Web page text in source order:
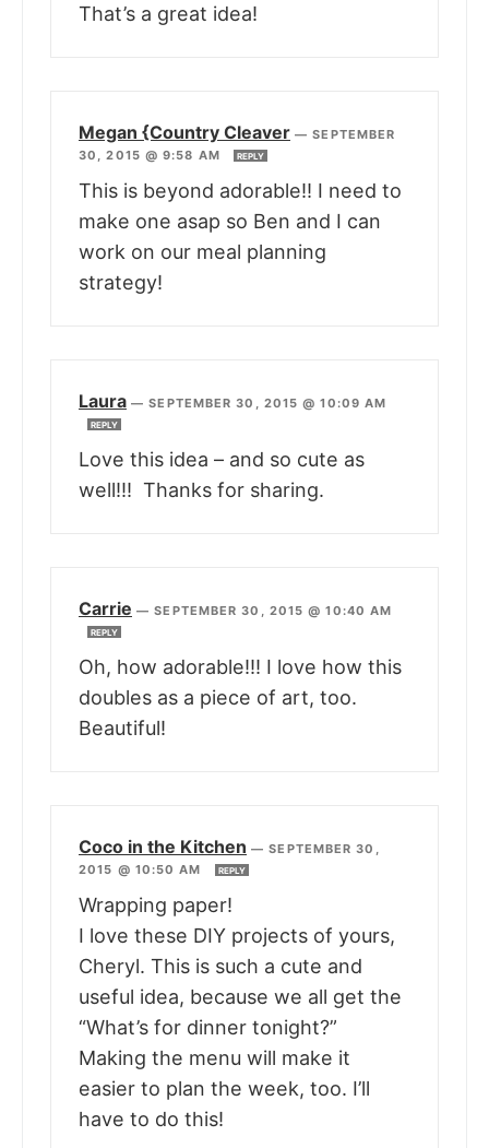
That’s a great idea!
Megan {Country Cleaver —SEPTEMBER
30, 2015 @ 9:58 AM
REPLY
This is beyond adorable!! I need to
make one asap so Ben and I can
work on our meal planning
strategy!
Laura —SEPTEMBER 30, 2015 @ 10:09 AM
REPLY
Love this idea – and so cute as
well!!! Thanks for sharing.
Carrie —SEPTEMBER 30, 2015 @ 10:40 AM
REPLY
Oh, how adorable!!! I love how this
doubles as a piece of art, too.
Beautiful!
Coco in the Kitchen —SEPTEMBER 30,
2015 @ 10:50 AM
REPLY
Wrapping paper!
I love these DIY projects of yours,
Cheryl. This is such a cute and
useful idea, because we all get the
“What’s for dinner tonight?”
Making the menu will make it
easier to plan the week, too. I’ll
have to do this!